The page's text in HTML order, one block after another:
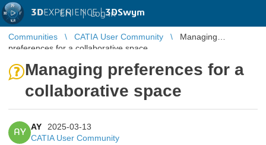
3DEXPERIENCE |3DSwym
EN | Log in
Communities CATIA User Community
Managing
preferences for a collaborative space
Managing preferences for a
collaborative space
AY
AY
2025-03-13
CATIA User Community